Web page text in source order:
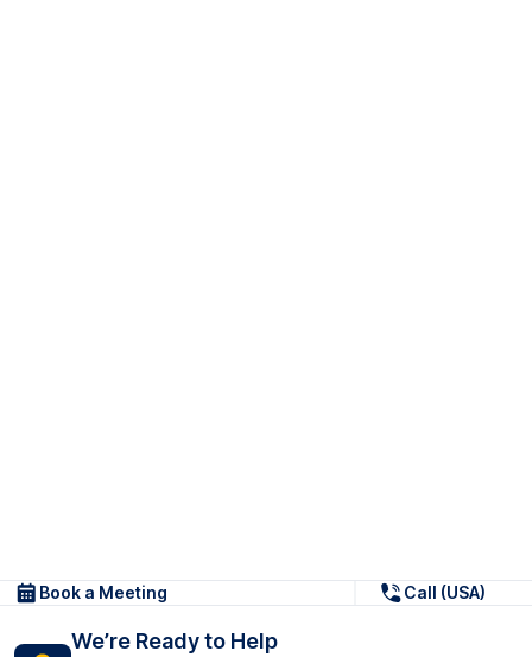
Book a Meeting Call (USA)
We’re Ready to Help